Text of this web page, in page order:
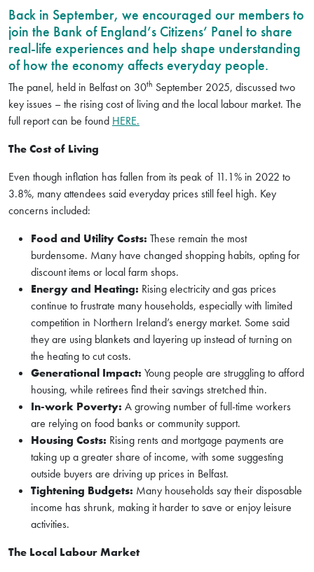
Back in September, we encouraged our members to
join the Bank of England’s Citizens’ Panel to share
real-life experiences and help shape understanding
of how the economy affects everyday people.
The panel, held in Belfast on 30th September 2025, discussed two
key issues – the rising cost of living and the local labour market. The
full report can be found HERE.
The Cost of Living
Even though inflation has fallen from its peak of 11.1% in 2022 to
3.8%, many attendees said everyday prices still feel high. Key
concerns included:
Food and Utility Costs: These remain the most
burdensome. Many have changed shopping habits, opting for
discount items or local farm shops.
Energy and Heating: Rising electricity and gas prices
continue to frustrate many households, especially with limited
competition in Northern Ireland’s energy market. Some said
they are using blankets and layering up instead of turning on
the heating to cut costs.
Generational Impact: Young people are struggling to afford
housing, while retirees find their savings stretched thin.
In-work Poverty: A growing number of full-time workers
are relying on food banks or community support.
Housing Costs: Rising rents and mortgage payments are
taking up a greater share of income, with some suggesting
outside buyers are driving up prices in Belfast.
Tightening Budgets: Many households say their disposable
income has shrunk, making it harder to save or enjoy leisure
activities.
The Local Labour Market